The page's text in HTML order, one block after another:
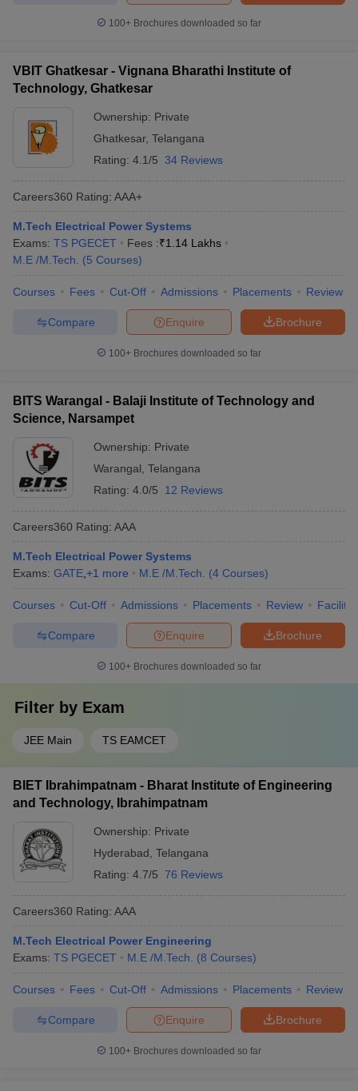
100+ Brochures downloaded so far
VBIT Ghatkesar - Vignana Bharathi Institute of
Technology, Ghatkesar
Ownership: Private
Ghatkesar, Telangana
Rating: 4.1/5 34 Reviews
Careers360 Rating: AAA+
M.Tech Electrical Power Systems
Exams: TS PGECET Fees :₹1.14 Lakhs
M.E /M.Tech.
(5 Courses)
Courses Fees Cut-Off Admissions Placements Review
Brochure
Enquire
Compare
100+ Brochures downloaded so far
BITS Warangal - Balaji Institute of Technology and
Science, Narsampet
Ownership: Private
Warangal Telangana
Rating: 4.0/5 12 Reviews
Careers360 Rating: AAA
M.Tech Electrical Power Systems
Exams: GATE +1 more M.E /M.Tech. (4 Courses)
Courses Cut-Off Admissions Placements Review
Brochure
Enquire
Compare
100+ Brochures downloaded so far
Filter by Exam
JEE Main TS EAMCET
BIET Ibrahimpatnam - Bharat Institute of Engineering
and Technology, Ibrahimpatnam
Ownership: Private
Hyderabad Telangana
Rating: 4.7/5 76 Reviews
Careers360 Rating: AAA
M.Tech Electrical Power Engineering
Exams: TS PGECET M.E /M.Tech. (8 Courses)
Courses Fees Cut-Off Admissions Placements Review
Brochure
Enquire
Compare
100+ Brochures downloaded so far